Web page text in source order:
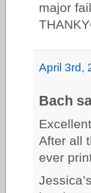
major
April 3rd,
Bach
After all
ever